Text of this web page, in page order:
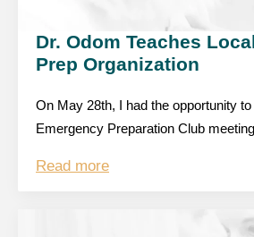
Dr. Odom Teaches
Prep Organization
On May 28th, I had the opportunity to
Emergency Preparation Club
Read more